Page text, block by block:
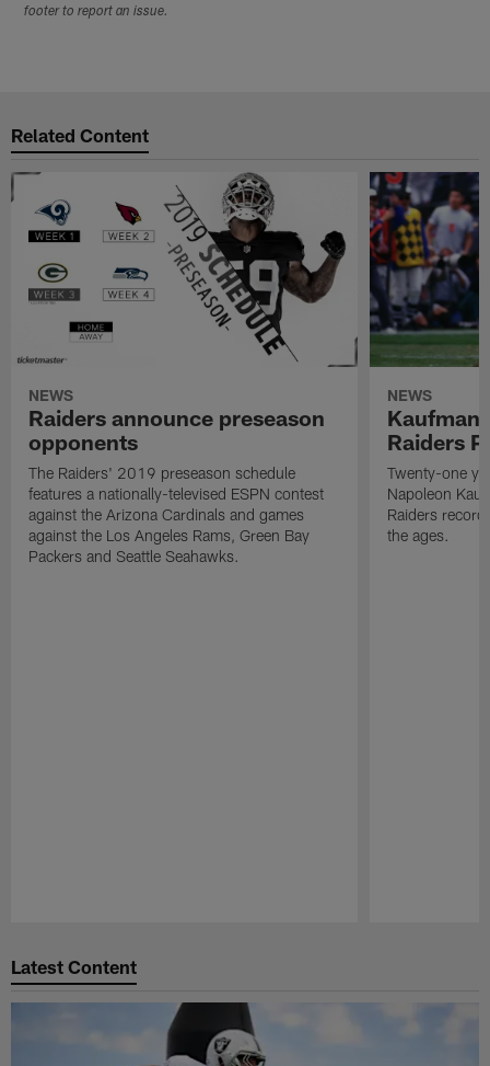
footer to report an issue.
Related Content
NEWS
Raiders announce preseason
opponents
The Raiders' 2019 preseason schedule
features a nationally-televised ESPN contest
against the Arizona Cardinals and games
against the Los Angeles Rams, Green Bay
Packers and Seattle Seahawks.
NEWS
Kaufman
Raiders
Twenty-one
Napoleon
Raiders
the ages.
Latest Content